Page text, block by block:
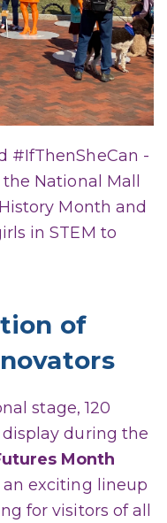
#IfThenSheCan -
National Mall
Month and
in STEM to
of
stage, 120
during the
Month
exciting lineup
for visitors of all